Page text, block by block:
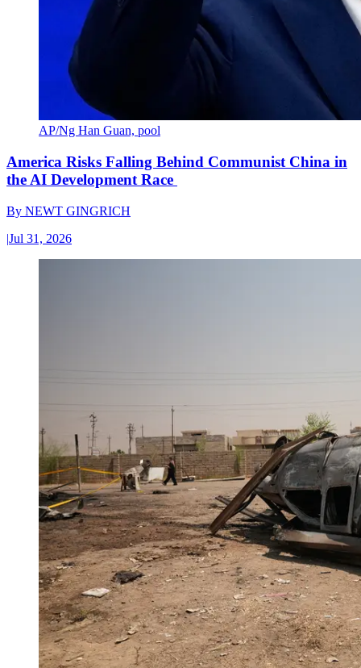
AP/Ng Han Guan, pool
America Risks Falling Behind Communist China in
the AI Development Race
By NEWT GINGRICH
|Jul 31, 2026